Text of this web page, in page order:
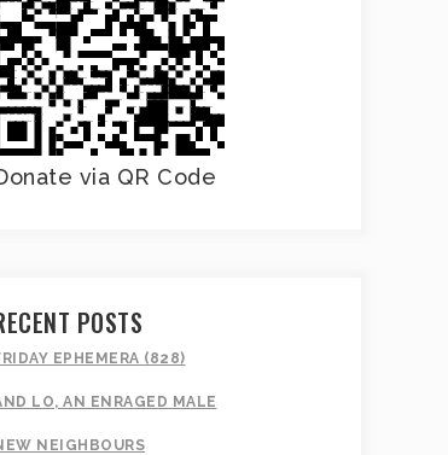
via QR Code
POSTS
EPHEMERA (828)
LO, AN ENRAGED MALE
NEIGHBOURS